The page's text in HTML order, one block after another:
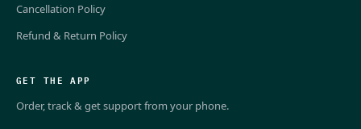
Cancellation Policy
Refund & Return Policy
GET THE APP
Order, track & get support from your phone.